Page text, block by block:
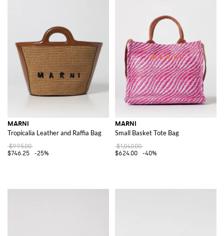
MARNI
Tropicalia Leather and Raffia Bag
$995.00
$746.25
-25%
MARNI
Small Basket Tote Bag
$1,040.00
$624.00
-40%